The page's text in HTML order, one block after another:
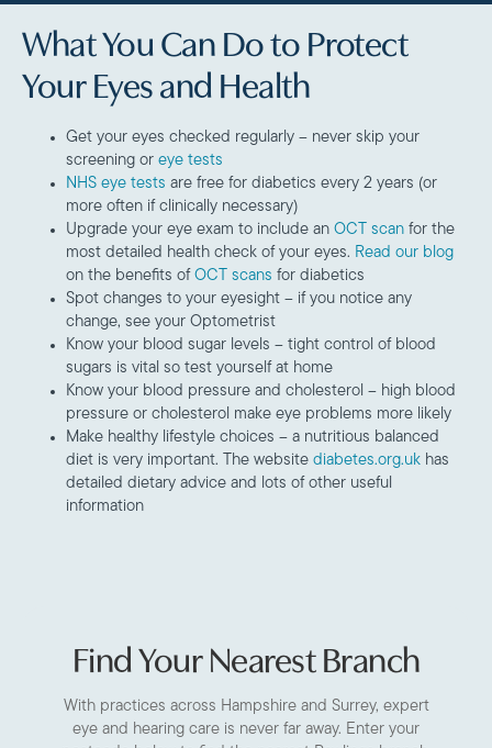
What You Can Do to Protect
Your Eyes and Health
Get your eyes checked regularly – never skip your
screening or eye tests
NHS eye tests are free for diabetics every 2 years (or
more often if clinically necessary)
Upgrade your eye exam to include an OCT scan for the
most detailed health check of your eyes. Read our blog
on the benefits of OCT scans for diabetics
Spot changes to your eyesight – if you notice any
change, see your Optometrist
Know your blood sugar levels – tight control of blood
sugars is vital so test yourself at home
Know your blood pressure and cholesterol – high blood
pressure or cholesterol make eye problems more likely
Make healthy lifestyle choices – a nutritious balanced
diet is very important. The website diabetes.org.uk has
detailed dietary advice and lots of other useful
information
Find Your Nearest Branch
With practices across Hampshire and Surrey, expert
eye and hearing care is never far away. Enter your